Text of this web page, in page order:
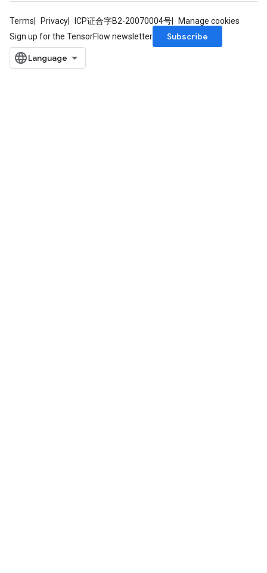
Terms Privacy ICP证合字B2-20070004号
Manage cookies
Sign up for the TensorFlow newsletter
Subscribe